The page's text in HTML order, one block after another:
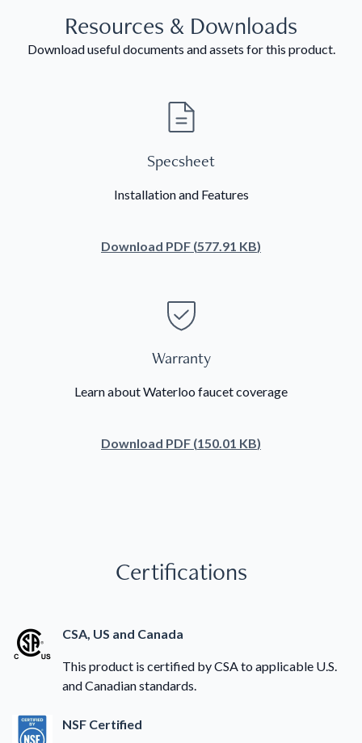
Resources & Downloads
Download useful documents and assets for this product.
Specsheet
Installation and Features
Download PDF (577.91 KB)
Warranty
Learn about Waterloo faucet coverage
Download PDF (150.01 KB)
Certifications
CSA, US and Canada
This product is certified by CSA to applicable U.S.
and Canadian standards.
NSF Certified